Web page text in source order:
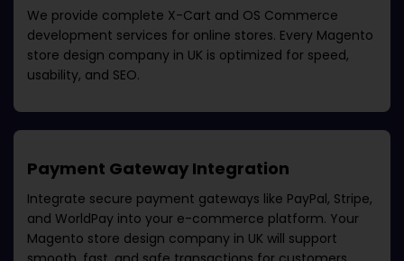
We provide complete X-Cart and OS Commerce
development services for online stores. Every Magento
store design company in UK is optimized for speed,
usability, and SEO.
Payment Gateway Integration
Integrate secure payment gateways like PayPal, Stripe,
and WorldPay into your e-commerce platform. Your
Magento store design company in UK will support